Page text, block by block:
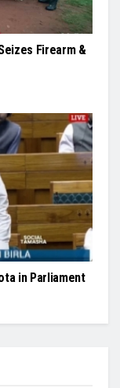
Firearm &
in Parliament